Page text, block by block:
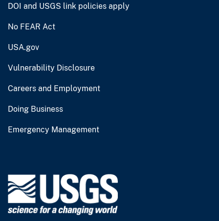
DOI and USGS link policies apply
No FEAR Act
USA.gov
Vulnerability Disclosure
Careers and Employment
Doing Business
Emergency Management